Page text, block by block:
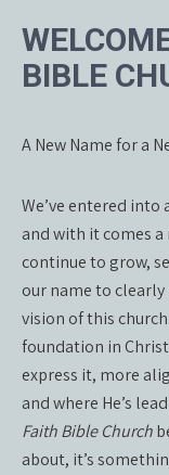
BIBLE
A New Name for a
We’ve entered
and with it comes a
continue to grow,
our name to
vision of this
foundation in
express it, more
and where He’s
Faith Bible Church
about, it’s